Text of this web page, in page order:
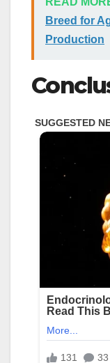
Breed for
Production